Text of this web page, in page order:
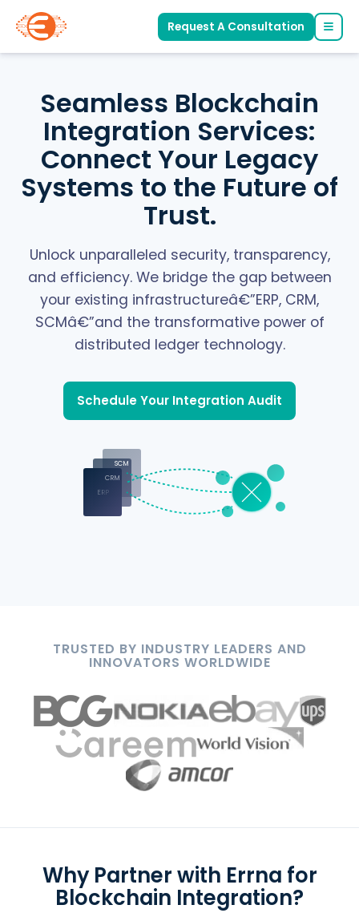
Request A Consultation
Seamless Blockchain
Integration Services:
Connect Your Legacy
Systems to the Future of
Trust.
Unlock unparalleled security, transparency,
and efficiency. We bridge the gap between
your existing infrastructureâ€”ERP, CRM,
SCMâ€”and the transformative power of
distributed ledger technology.
Schedule Your Integration Audit
ERP
CRM
SCM
TRUSTED BY INDUSTRY LEADERS AND
INNOVATORS WORLDWIDE
Why Partner with Errna for
Blockchain Integration?